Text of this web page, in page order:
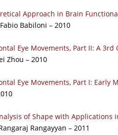
Approach in Brain
Babiloni – 2010
Eye Movements, Part II: A 3rd
Zhou – 2010
Eye Movements, Part I: Early
of Shape with Applications
Rangayyan – 2011